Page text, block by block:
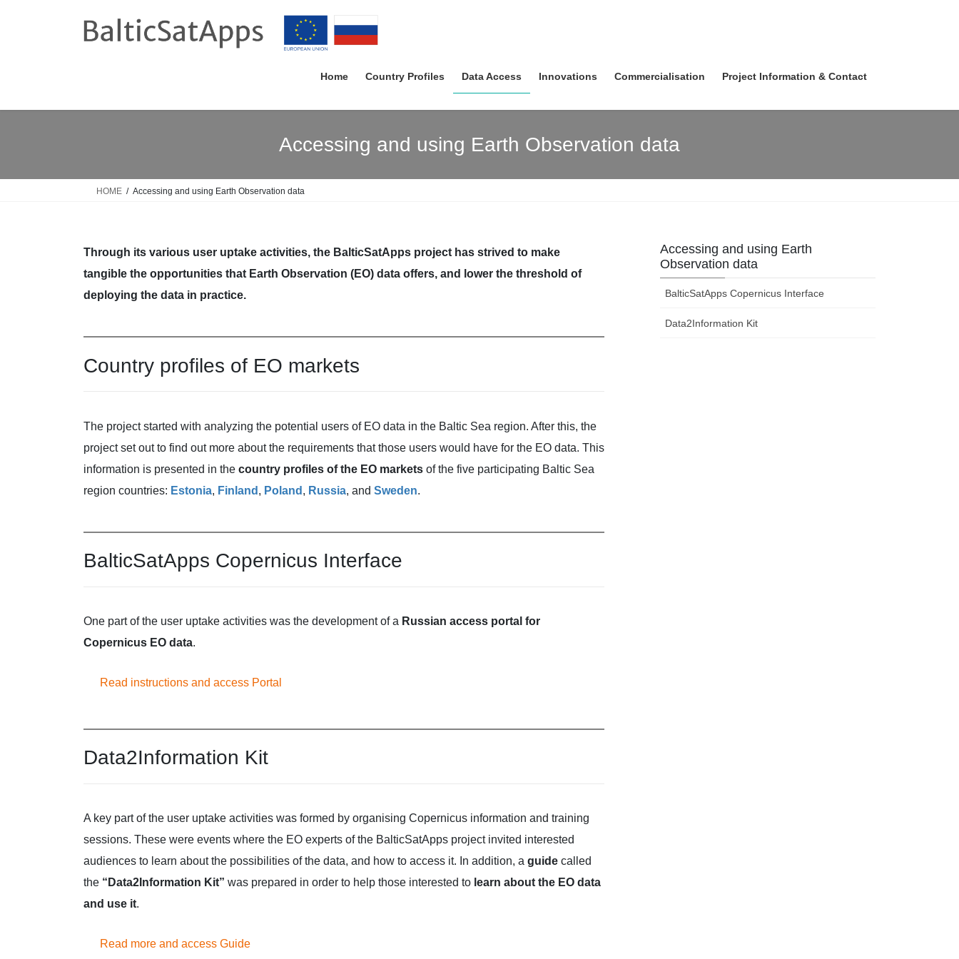
Home Country Profiles Data Access Innovations Commercialisation Project Information & Contact
Accessing and using Earth Observation data
HOME Accessing and using Earth Observation data
Through its various user uptake activities, the BalticSatApps project has strived to make
tangible the opportunities that Earth Observation (EO) data offers, and lower the threshold of
deploying the data in practice.
Country profiles of EO markets
The project started with analyzing the potential users of EO data in the Baltic Sea region. After this, the
project set out to find out more about the requirements that those users would have for the EO data. This
information is presented in the country profiles of the EO markets of the five participating Baltic Sea
region countries: Estonia, Finland , Poland , Russia, and Sweden.
BalticSatApps Copernicus Interface
One part of the user uptake activities was the development of a Russian access portal for
Copernicus EO data.
Read instructions and access Portal
Data2Information Kit
A key part of the user uptake activities was formed by organising Copernicus information and training
sessions. These were events where the EO experts of the BalticSatApps project invited interested
audiences to learn about the possibilities of the data, and how to access it. In addition, a guide called
the “Data2Information Kit” was prepared in order to help those interested to learn about the EO data
and use it.
Read more and access Guide
Accessing and using Earth
Observation data
BalticSatApps Copernicus Interface
Data2Information Kit